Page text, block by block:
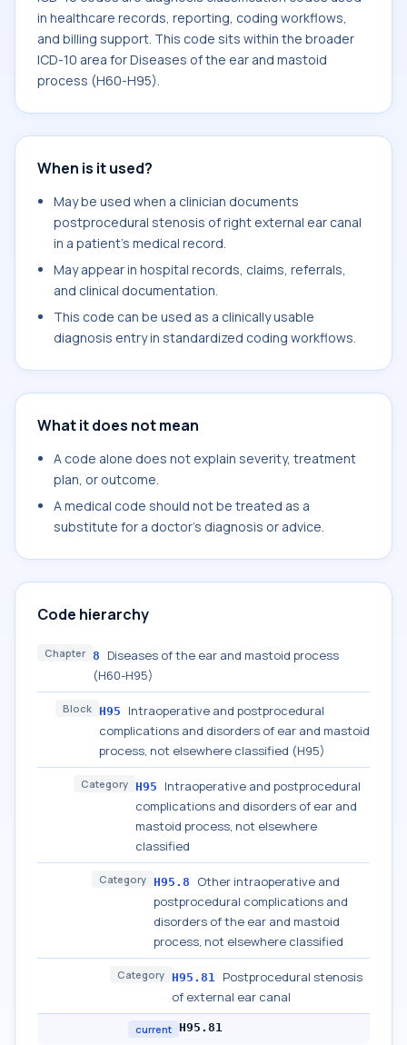
in healthcare records, reporting, coding workflows,
and billing support. This code sits within the broader
ICD-10 area for Diseases of the ear and mastoid
process (H60-H95).
When is it used?
May be used when a clinician documents
postprocedural stenosis of right external ear canal
in a patient's medical record.
May appear in hospital records, claims, referrals,
and clinical documentation.
This code can be used as a clinically usable
diagnosis entry in standardized coding workflows.
What it does not mean
A code alone does not explain severity, treatment
plan, or outcome.
A medical code should not be treated as a
substitute for a doctor's diagnosis or advice.
Code hierarchy
Chapter 8
Diseases of the ear and mastoid process
(H60-H95)
Block H95
Intraoperative and postprocedural
complications and disorders of ear and mastoid
process, not elsewhere classified (H95)
Category H95
Intraoperative and postprocedural
complications and disorders of ear and
mastoid process, not elsewhere
classified
Category H95.8
Other intraoperative and
postprocedural complications and
disorders of the ear and mastoid
process, not elsewhere classified
Category H95.81 Postprocedural stenosis
of external ear canal
current H95.81